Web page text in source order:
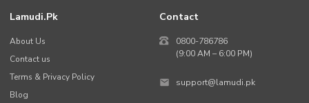
Lamudi.pk
About Us
Contact us
Terms & Privacy Policy
Blog
Contact
0800-786786
(9:00 AM – 6:00 PM)
support@lamudi.pk